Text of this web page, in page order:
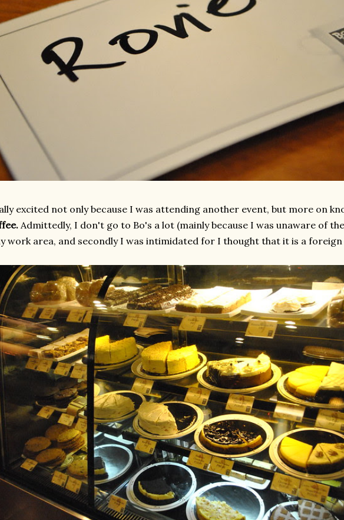
excited not only because I was attending another event, but more on
Admittedly, I don't go to Bo's a lot (mainly because I was unaware of
work area, and secondly I was intimidated for I thought that it is a foreign